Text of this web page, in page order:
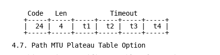
    Code   Len           Timeout
   +-----+-----+-----+-----+-----+-----+
   |  24 |  4  |  t1 |  t2 |  t3 |  t4 |
   +-----+-----+-----+-----+-----+-----+
4.7. Path MTU Plateau Table Option